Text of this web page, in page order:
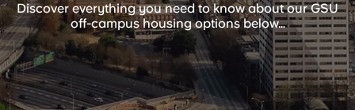
Español
Català
Deutsch
Discover everything you need to know about our GSU
off-campus housing options below…